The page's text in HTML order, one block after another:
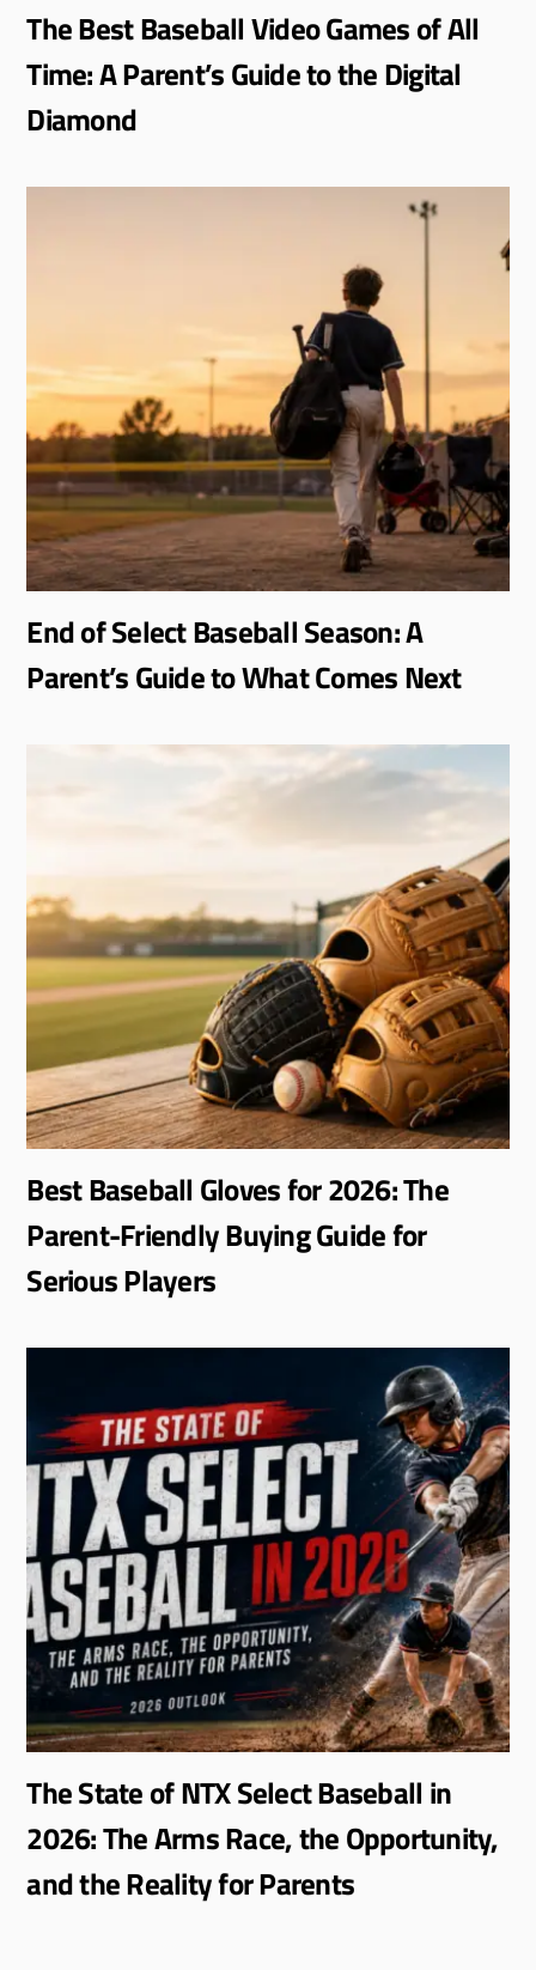
The Best Baseball Video Games of All
Time: A Parent’s Guide to the Digital
Diamond
End of Select Baseball Season: A
Parent’s Guide to What Comes Next
Best Baseball Gloves for 2026: The
Parent-Friendly Buying Guide for
Serious Players
The State of NTX Select Baseball in
2026: The Arms Race, the Opportunity,
and the Reality for Parents